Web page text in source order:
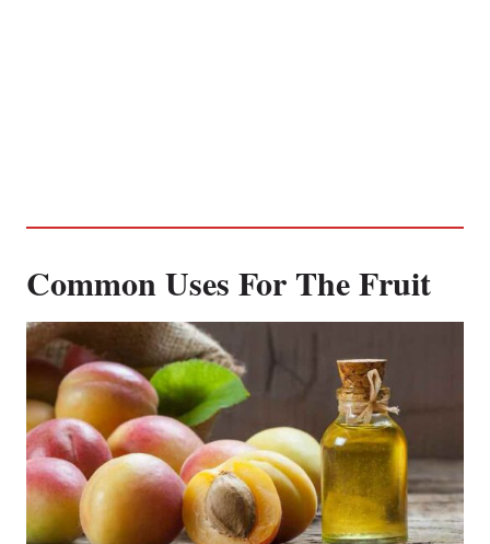
Common Uses For The Fruit